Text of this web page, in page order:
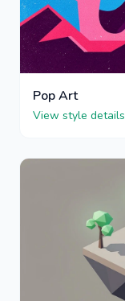
Pop Art
View style details